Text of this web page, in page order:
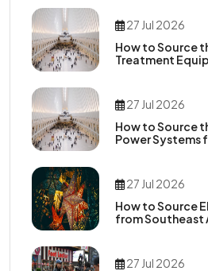
27 Jul 2026
How to Source
Treatment
27 Jul 2026
How to Source
Power Systems
27 Jul 2026
How to Source
from Southeast
27 Jul 2026